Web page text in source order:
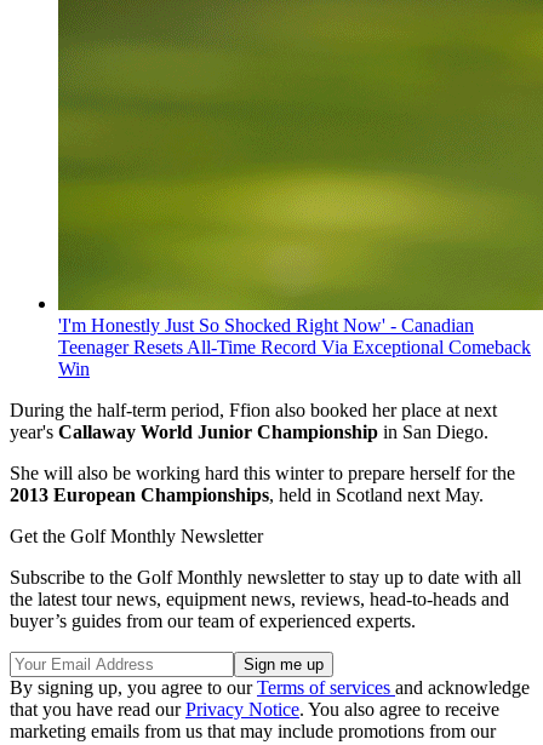
'I'm Honestly Just So Shocked Right Now' - Canadian
Teenager Resets All-Time Record Via Exceptional Comeback
Win
During the half-term period, Ffion also booked her place at next
year's Callaway World Junior Championship in San Diego.
She will also be working hard this winter to prepare herself for the
2013 European Championships, held in Scotland next May.
Get the Golf Monthly Newsletter
Subscribe to the Golf Monthly newsletter to stay up to date with all
the latest tour news, equipment news, reviews, head-to-heads and
buyer’s guides from our team of experienced experts.
By signing up, you agree to ourTerms of services and acknowledge
that you have read ourPrivacy Notice. You also agree to receive
marketing emails from us that may include promotions from our